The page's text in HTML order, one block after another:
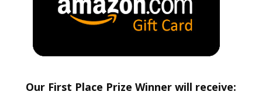
Our First Place Prize Winner will receive: